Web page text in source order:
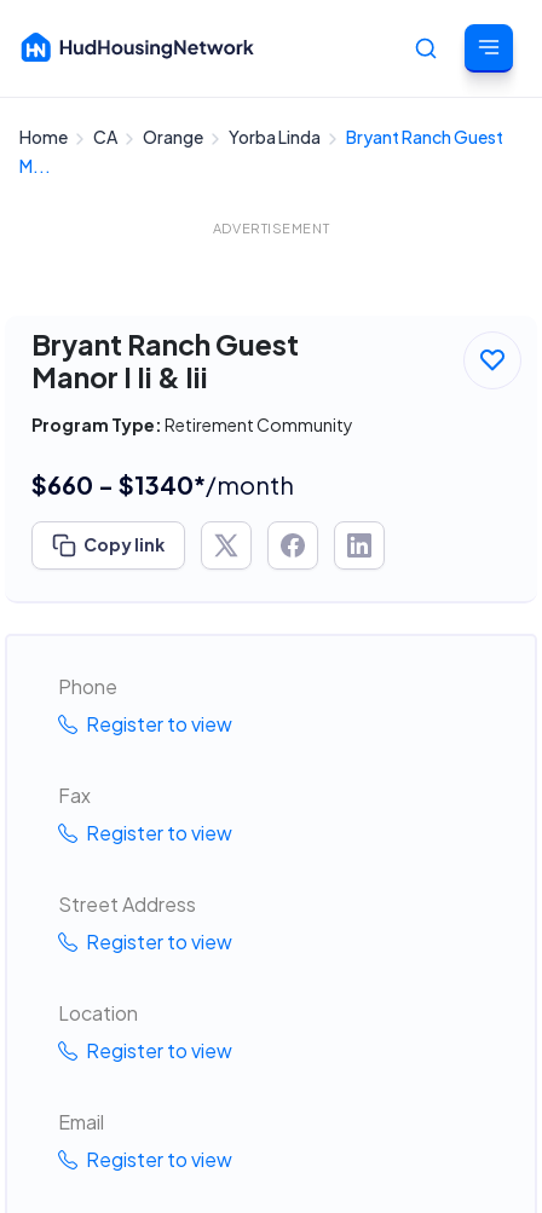
Cancel
Home CA Orange Yorba Linda
Bryant Ranch Guest
M...
ADVERTISEMENT
Bryant Ranch Guest
Manor I Ii & Iii
Program Type: Retirement Community
$660 - $1340*/month
Copy link
Phone
Register to view
Fax
Register to view
Street Address
Register to view
Location
Register to view
Email
Register to view